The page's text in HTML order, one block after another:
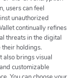
users can feel
unauthorized
continually refines
threats in the digital
holdings.
also brings visual
customizable